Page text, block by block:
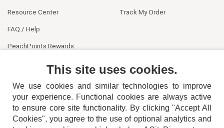
Resource Center
FAQ / Help
PeachPoints Rewards
Track My Order
This site uses cookies.
We use cookies and similar technologies to improve
your experience. Functional cookies are always active
to ensure core site functionality. By clicking "Accept All
Cookies", you agree to the use of optional analytics and